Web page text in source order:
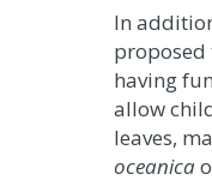
In
proposed
having
allow
leaves,
oceanica